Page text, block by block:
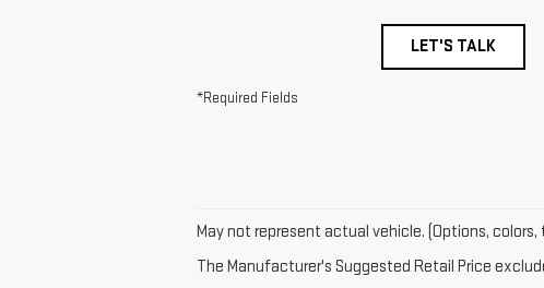
LET'S TALK
*Required Fields
May not represent actual vehicle. (Options,
The Manufacturer's Suggested Retail Price